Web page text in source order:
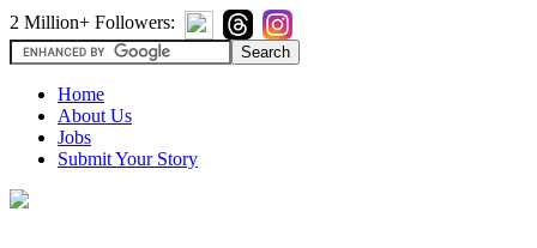
2 Million+ Followers:
Home
About Us
Jobs
Submit Your Story